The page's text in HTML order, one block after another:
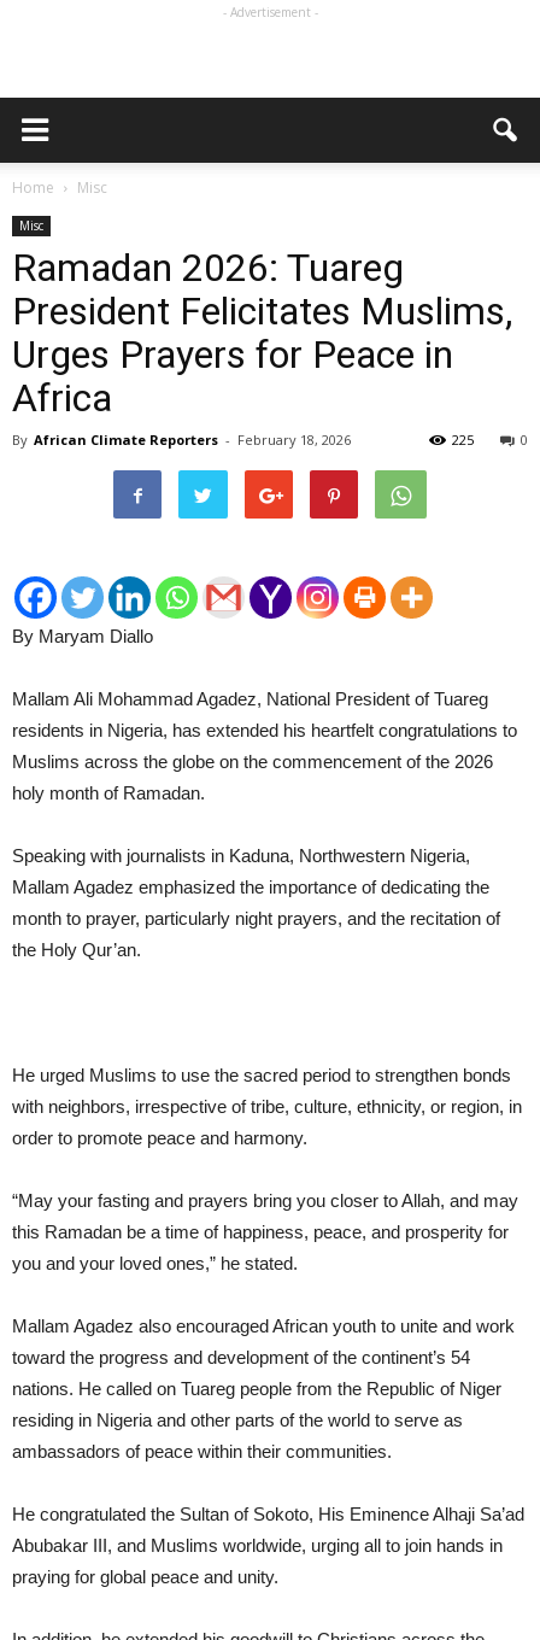
- Advertisement -
Home Misc
Misc
Ramadan 2026: Tuareg
President Felicitates Muslims,
Urges Prayers for Peace in
Africa
By African Climate Reporters - February 18, 2026 0
225
By Maryam Diallo
Mallam Ali Mohammad Agadez, National President of Tuareg
residents in Nigeria, has extended his heartfelt congratulations to
Muslims across the globe on the commencement of the 2026
holy month of Ramadan.
Speaking with journalists in Kaduna, Northwestern Nigeria,
Mallam Agadez emphasized the importance of dedicating the
month to prayer, particularly night prayers, and the recitation of
the Holy Qur’an.
He urged Muslims to use the sacred period to strengthen bonds
with neighbors, irrespective of tribe, culture, ethnicity, or region, in
order to promote peace and harmony.
“May your fasting and prayers bring you closer to Allah, and may
this Ramadan be a time of happiness, peace, and prosperity for
you and your loved ones,” he stated.
Mallam Agadez also encouraged African youth to unite and work
toward the progress and development of the continent’s 54
nations. He called on Tuareg people from the Republic of Niger
residing in Nigeria and other parts of the world to serve as
ambassadors of peace within their communities.
He congratulated the Sultan of Sokoto, His Eminence Alhaji Sa’ad
Abubakar III, and Muslims worldwide, urging all to join hands in
praying for global peace and unity.